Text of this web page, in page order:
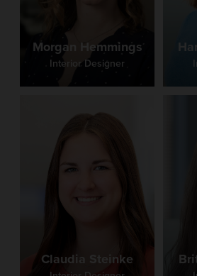
Morgan Hemmings
Interior Designer
Claudia Steinke